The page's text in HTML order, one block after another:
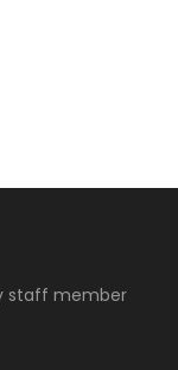
staff member